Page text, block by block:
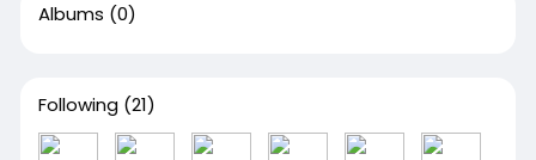
Albums (0)
Following (21)